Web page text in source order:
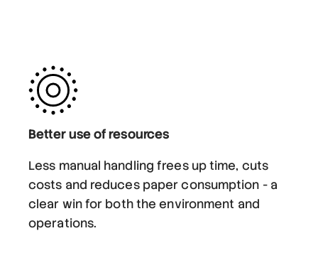
Better use of resources
Less manual handling frees up time, cuts
costs and reduces paper consumption - a
clear win for both the environment and
operations.